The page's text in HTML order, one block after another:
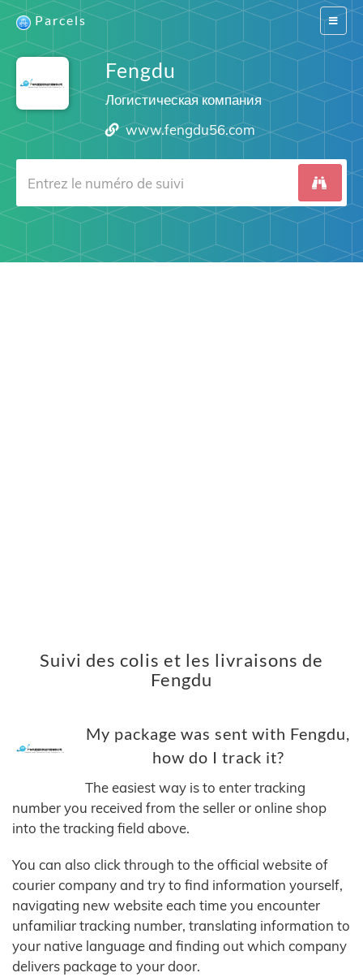
Switch
Parcels
Fengdu
Логистическая компания
www.fengdu56.com
Suivi des colis et les livraisons de
Fengdu
My package was sent with Fengdu,
how do I track it?
The easiest way is to enter tracking
number you received from the seller or online shop
into the tracking field above.
You can also click through to the official website of
courier company and try to find information yourself,
navigating new website each time you encounter
unfamiliar tracking number, translating information to
your native language and finding out which company
delivers package to your door.